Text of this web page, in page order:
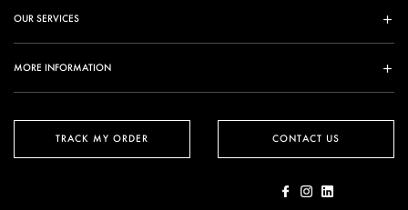
TRACK MY ORDER
OUR SERVICES
MORE INFORMATION
CONTACT US